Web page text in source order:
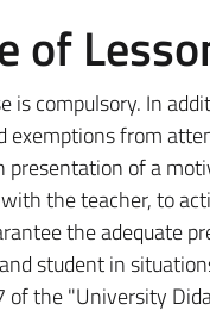
of
is compulsory. In
from
presentation of a
the teacher, to
the adequate
student in
of the "University